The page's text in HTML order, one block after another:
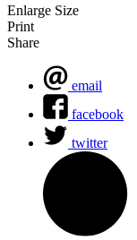
Enlarge Size
Print
Share
email
facebook
twitter